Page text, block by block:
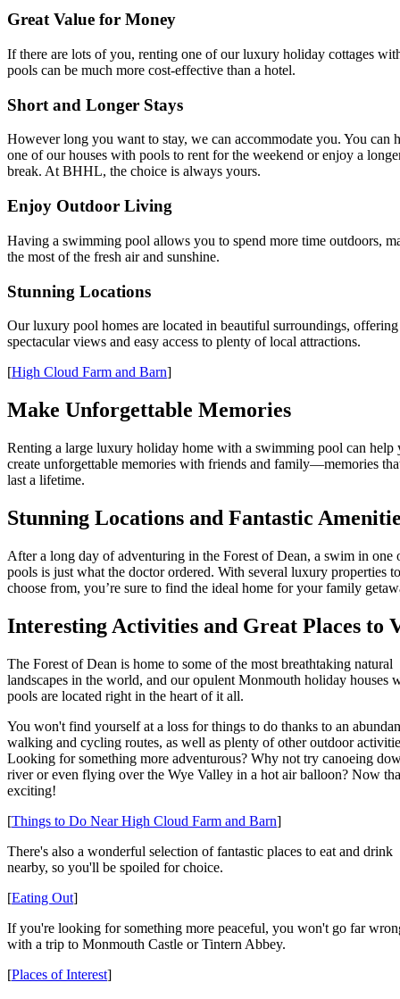
Great Value for Money
If there are lots of you, renting one of our luxury holiday cottages
pools can be much more cost-effective than a hotel.
Short and Longer Stays
However long you want to stay, we can accommodate you. You can
one of our houses with pools to rent for the weekend or enjoy a
break. At BHHL, the choice is always yours.
Enjoy Outdoor Living
Having a swimming pool allows you to spend more time outdoors,
the most of the fresh air and sunshine.
Stunning Locations
Our luxury pool homes are located in beautiful surroundings, offering
spectacular views and easy access to plenty of local attractions.
[High Cloud Farm and Barn]
Make Unforgettable Memories
Renting a large luxury holiday home with a swimming pool can help
create unforgettable memories with friends and family—memories
last a lifetime.
Stunning Locations and Fantastic
After a long day of adventuring in the Forest of Dean, a swim in one
pools is just what the doctor ordered. With several luxury properties to
choose from, you’re sure to find the ideal home for your family
Interesting Activities and Great Places to
The Forest of Dean is home to some of the most breathtaking natural
landscapes in the world, and our opulent Monmouth holiday houses
pools are located right in the heart of it all.
You won't find yourself at a loss for things to do thanks to an
walking and cycling routes, as well as plenty of other outdoor
Looking for something more adventurous? Why not try canoeing
river or even flying over the Wye Valley in a hot air balloon? Now
exciting!
[Things to Do Near High Cloud Farm and Barn]
There's also a wonderful selection of fantastic places to eat and drink
nearby, so you'll be spoiled for choice.
[Eating Out]
If you're looking for something more peaceful, you won't go far
with a trip to Monmouth Castle or Tintern Abbey.
[Places of Interest]